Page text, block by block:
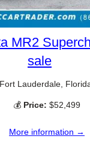
MR2
sale
Fort Lauderdale,
💰 Price: $52,499
More information →